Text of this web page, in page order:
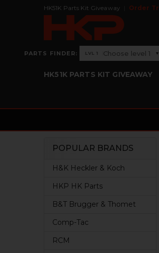
HK51K Parts Kit Giveaway Order
PARTS FINDER: Level 1: Choose level 1
LVL 1 Choose level 1 ▾
HK51K PARTS KIT GIVEAWAY
Sidebar
POPULAR BRANDS
H&K Heckler & Koch
HKP HK Parts
B&T Brugger & Thomet
Comp-Tac
RCM